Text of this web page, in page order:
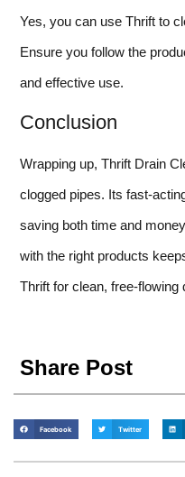
Yes, you can use Thrift to
Ensure you follow the
and effective use.
Conclusion
Wrapping up, Thrift Drain
clogged pipes. Its fast-
saving both time and
with the right products
Thrift for clean, free-flowing
Share Post
Facebook Twitter